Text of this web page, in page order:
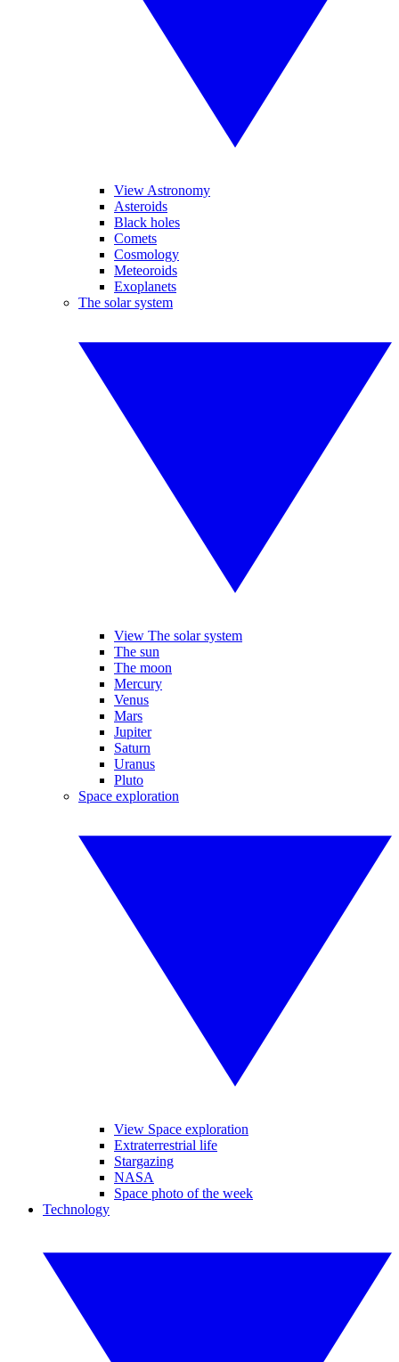
View Astronomy
Asteroids
Black holes
Comets
Cosmology
Meteoroids
Exoplanets
The solar system
View The solar system
The sun
The moon
Mercury
Venus
Mars
Jupiter
Saturn
Uranus
Pluto
Space exploration
View Space exploration
Extraterrestrial life
Stargazing
NASA
Space photo of the week
Technology